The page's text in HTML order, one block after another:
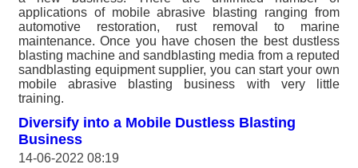
applications of mobile abrasive blasting ranging from
automotive restoration, rust removal to marine
maintenance. Once you have chosen the best dustless
blasting machine and sandblasting media from a reputed
sandblasting equipment supplier, you can start your own
mobile abrasive blasting business with very little
training.
Diversify into a Mobile Dustless Blasting
Business
14-06-2022 08:19